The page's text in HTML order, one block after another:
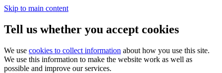
Skip to main content
Tell us whether you accept cookies
We use cookies to collect information about how you use this site.
We use this information to make the website work as well as
possible and improve our services.